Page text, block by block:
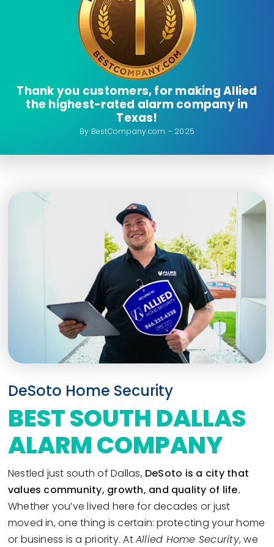
Thank you customers, for making Allied
the highest-rated alarm company in
Texas!
By BestCompany.com – 2025
DeSoto Home Security
BEST SOUTH DALLAS
ALARM COMPANY
Nestled just south of Dallas, DeSoto is a city that
values community, growth, and quality of life.
Whether you’ve lived here for decades or just
moved in, one thing is certain: protecting your home
or business is a priority. AtAllied Home Security, we